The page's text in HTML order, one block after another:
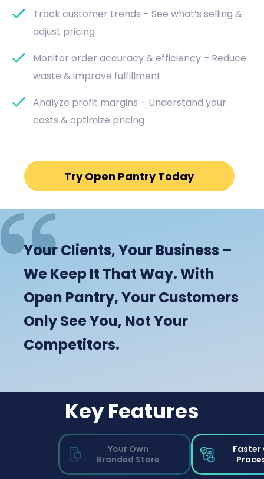
Track customer trends – See what’s selling &
adjust pricing
Monitor order accuracy & efficiency – Reduce
waste & improve fulfillment
Analyze profit margins – Understand your
costs & optimize pricing
Try Open Pantry Today
Your Clients, Your Business –
We Keep It That Way. With
Open Pantry, Your Customers
Only See You, Not Your
Competitors.
Key Features
Your Own
Branded Store
Faster